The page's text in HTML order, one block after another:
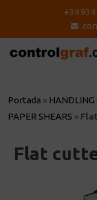
main
content
+34
Portada » HANDLING
PAPER SHEARS »
Flat